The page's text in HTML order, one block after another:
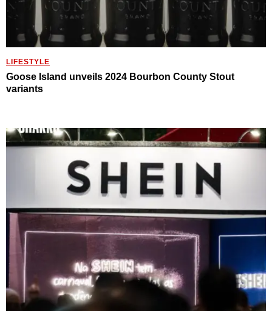
LIFESTYLE
Goose Island unveils 2024 Bourbon County Stout
variants